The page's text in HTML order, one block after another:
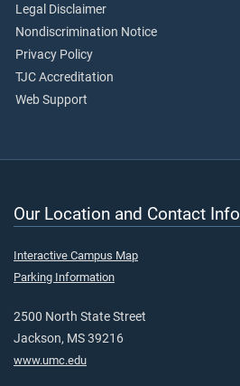
Legal Disclaimer
Nondiscrimination Notice
Privacy Policy
TJC Accreditation
Web Support
Our Location and Contact Info
Interactive Campus Map
Parking Information
2500 North State Street
Jackson, MS 39216
www.umc.edu